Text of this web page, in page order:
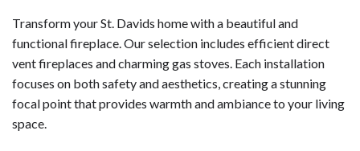
Transform your St. Davids home with a beautiful and
functional fireplace. Our selection includes efficient direct
vent fireplaces and charming gas stoves. Each installation
focuses on both safety and aesthetics, creating a stunning
focal point that provides warmth and ambiance to your living
space.